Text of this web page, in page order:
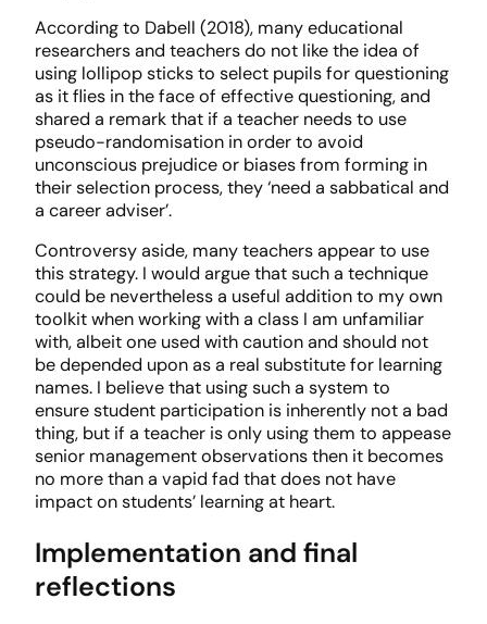
According to Dabell (2018), many educational
researchers and teachers do not like the idea of
using lollipop sticks to select pupils for questioning
as it flies in the face of effective questioning, and
shared a remark that if a teacher needs to use
pseudo-randomisation in order to avoid
unconscious prejudice or biases from forming in
their selection process, they ‘need a sabbatical and
a career adviser’.
Controversy aside, many teachers appear to use
this strategy. I would argue that such a technique
could be nevertheless a useful addition to my own
toolkit when working with a class I am unfamiliar
with, albeit one used with caution and should not
be depended upon as a real substitute for learning
names. I believe that using such a system to
ensure student participation is inherently not a bad
thing, but if a teacher is only using them to appease
senior management observations then it becomes
no more than a vapid fad that does not have
impact on students’ learning at heart.
Implementation and final
reflections